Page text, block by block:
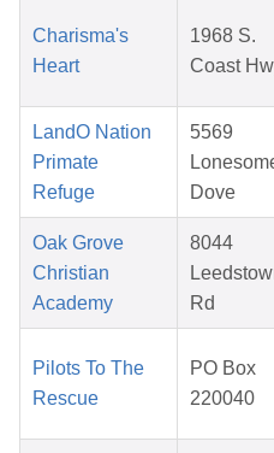
Charisma's
Heart
1968 S.
Coast
LandO Nation
Primate
Refuge
5569
Dove
Oak Grove
Christian
Academy
8044
Rd
Pilots To The
Rescue
PO Box
220040